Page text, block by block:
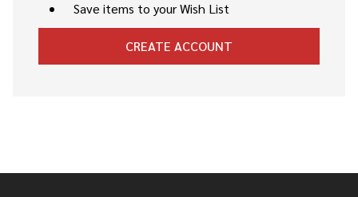
Save items to your Wish List
CREATE ACCOUNT